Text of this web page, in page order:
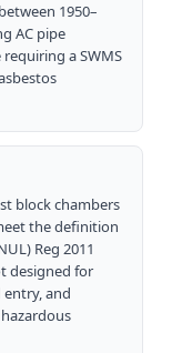
1950–
AC pipe
a SWMS
block chambers
the definition
Reg 2011
designed for
and